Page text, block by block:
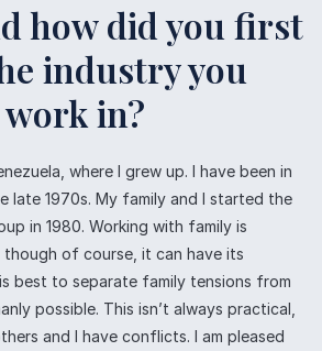
how did you first
industry you
in?
where I grew up. I have been in
late 1970s. My family and I started the
in 1980. Working with family is
though of course, it can have its
best to separate family tensions from
possible. This isn’t always practical,
and I have conflicts. I am pleased